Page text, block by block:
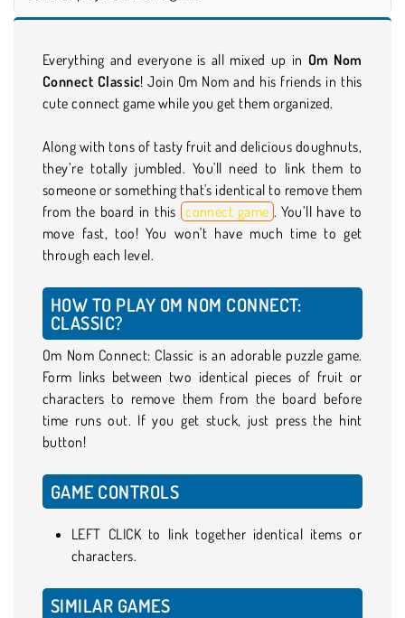
Everything and everyone is all mixed up in Om Nom
Connect Classic! Join Om Nom and his friends in this
cute connect game while you get them organized.
Along with tons of tasty fruit and delicious doughnuts,
they’re totally jumbled. You'll need to link them to
someone or something that's identical to remove them
from the board in this connect game . You’ll have to
move fast, too! You won't have much time to get
through each level.
HOW TO PLAY OM NOM CONNECT:
CLASSIC?
Om Nom Connect: Classic is an adorable puzzle game.
Form links between two identical pieces of fruit or
characters to remove them from the board before
time runs out. If you get stuck, just press the hint
button!
GAME CONTROLS
LEFT CLICK to link together identical items or
characters.
SIMILAR GAMES